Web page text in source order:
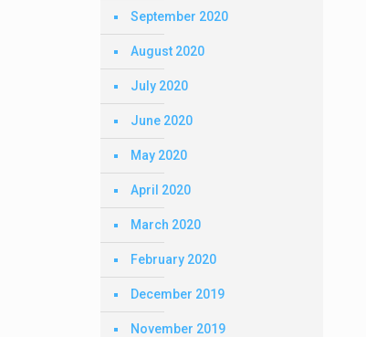
September 2020
August 2020
July 2020
June 2020
May 2020
April 2020
March 2020
February 2020
December 2019
November 2019